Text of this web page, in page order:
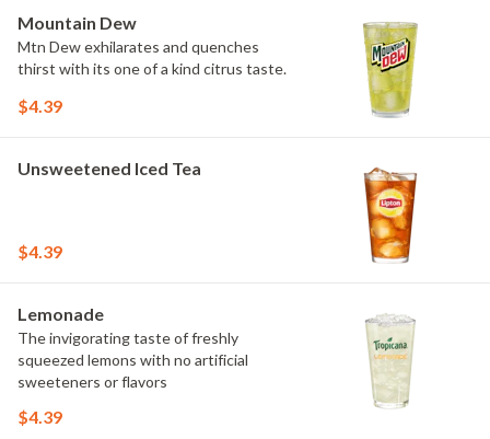
Mountain Dew
Mtn Dew exhilarates and quenches
thirst with its one of a kind citrus taste.
$4.39
Unsweetened Iced Tea
$4.39
Lemonade
The invigorating taste of freshly
squeezed lemons with no artificial
sweeteners or flavors
$4.39